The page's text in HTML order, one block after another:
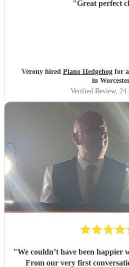
"Great perfect
Verony hired Piano Hedgehog for
in
Verified Review, 24
"We couldn’t have been happier
From our very first